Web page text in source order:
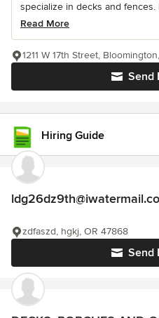
specialize in decks and fences.
Read More
Send
1211 W 17th Street,
Hiring Guide
Send
zdfaszd, hgkj, OR 47868